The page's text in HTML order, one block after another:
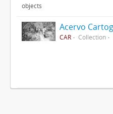
objects
CAR Collection